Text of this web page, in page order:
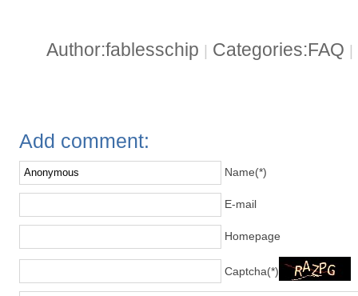
Author:fablesschip | Categories:FAQ |
Add comment:
Name(*)
E-mail
Homepage
Captcha(*)